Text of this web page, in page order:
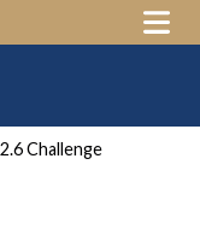
Challenge